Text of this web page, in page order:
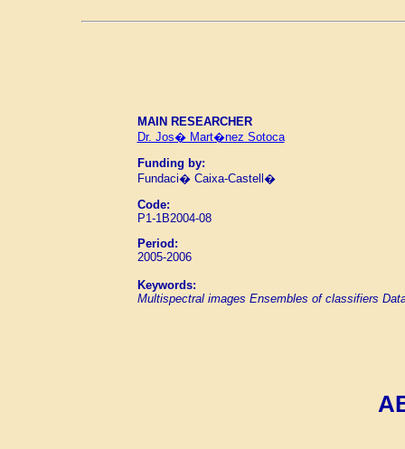
MAIN RESEARCHER
Dr. Jos� Mart�nez Sotoca
Funding by:
Fundaci� Caixa-Castell�
Code:
P1-1B2004-08
Period:
2005-2006
Keywords:
Multispectral images Ensembles of classifiers